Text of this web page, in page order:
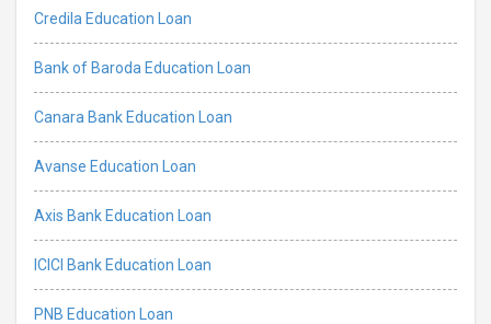
Credila Education Loan
Bank of Baroda Education Loan
Canara Bank Education Loan
Avanse Education Loan
Axis Bank Education Loan
ICICI Bank Education Loan
PNB Education Loan